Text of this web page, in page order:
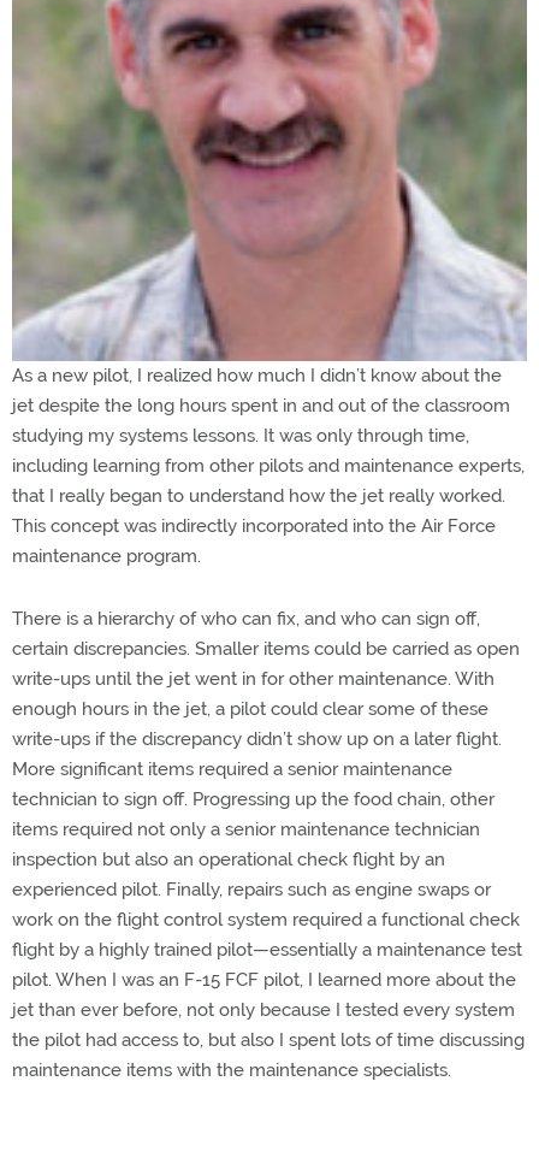
As a new pilot, I realized how much I didn’t know about the
jet despite the long hours spent in and out of the classroom
studying my systems lessons. It was only through time,
including learning from other pilots and maintenance experts,
that I really began to understand how the jet really worked.
This concept was indirectly incorporated into the Air Force
maintenance program.
There is a hierarchy of who can fix, and who can sign off,
certain discrepancies. Smaller items could be carried as open
write-ups until the jet went in for other maintenance. With
enough hours in the jet, a pilot could clear some of these
write-ups if the discrepancy didn’t show up on a later flight.
More significant items required a senior maintenance
technician to sign off. Progressing up the food chain, other
items required not only a senior maintenance technician
inspection but also an operational check flight by an
experienced pilot. Finally, repairs such as engine swaps or
work on the flight control system required a functional check
flight by a highly trained pilot—essentially a maintenance test
pilot. When I was an F-15 FCF pilot, I learned more about the
jet than ever before, not only because I tested every system
the pilot had access to, but also I spent lots of time discussing
maintenance items with the maintenance specialists.